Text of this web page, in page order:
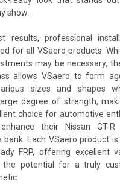
show.
results, professional
for all VSaero products.
may be necessary,
allows VSaero to form
sizes and shapes
degree of strength,
choice for automotive
their Nissan GT-R
bank. Each VSaero product is
FRP, offering excellent
the potential for a truly